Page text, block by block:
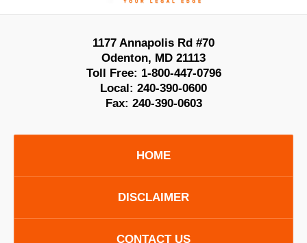
1177 Annapolis Rd #70
Odenton, MD 21113
Toll Free: 1-800-447-0796
Local: 240-390-0600
Fax: 240-390-0603
HOME
DISCLAIMER
CONTACT US